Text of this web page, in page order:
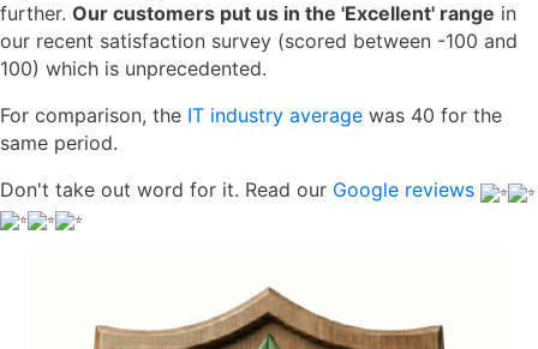
further. Our customers put us in the 'Excellent' range in
our recent satisfaction survey (scored between -100 and
100) which is unprecedented.
For comparison, the IT industry average was 40 for the
same period.
Don't take out word for it. Read our Google reviews